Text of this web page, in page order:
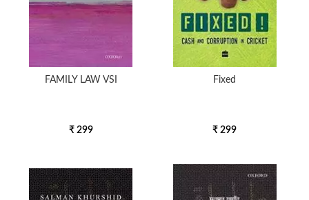
FAMILY LAW VSI
₹ 299
Fixed
₹ 299